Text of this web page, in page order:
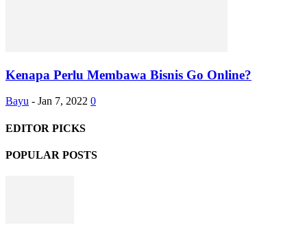
Kenapa Perlu Membawa Bisnis Go Online?
Bayu - Jan 7, 2022 0
EDITOR PICKS
POPULAR POSTS